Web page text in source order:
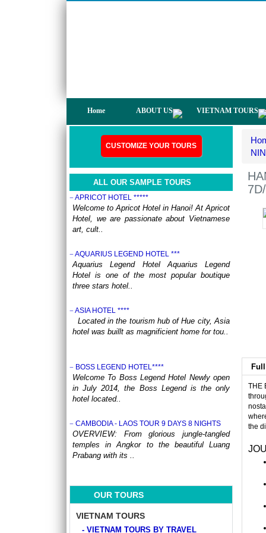
Home ABOUT US VIETNAM TOURS
CUSTOMIZE YOUR TOURS
ALL OUR SAMPLE TOURS
not only have a chance to visit many
Heritages of Vietnam on a trip from South to
North, with ..
ANNAM LEGEND HOTEL ***
offers many benefi..
APRICOT HOTEL *****
Welcome to Apricot Hotel in Hanoi! At Apricot
Hotel, we are passionate about Vietnamese
art, cult..
AQUARIUS LEGEND HOTEL ***
Aquarius Legend Hotel Aquarius Legend
Hotel is one of the most popular boutique
three stars hotel..
ASIA HOTEL ****
Located in the tourism hub of Hue city, Asia
hotel was buillt as magnificient home for tou..
BOSS LEGEND HOTEL****
Welcome To Boss Legend Hotel Newly open
in July 2014, the Boss Legend is the only
hotel located..
CAMBODIA - LAOS TOUR 9 DAYS 8 NIGHTS
OVERVIEW: From glorious jungle-tangled
temples in Angkor to the beautiful Luang
Prabang with its ..
OF HERITAGE & COASTAL BLISS (4 DAYS / 3
NIGHTS: DA NANG - BANA HILLS – HOI AN) from
Step into a world where the emerald
OUR TOURS
VIETNAM TOURS
- VIETNAM TOURS BY TRAVEL
THE
the